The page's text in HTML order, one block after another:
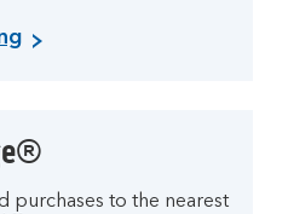
purchases to the nearest